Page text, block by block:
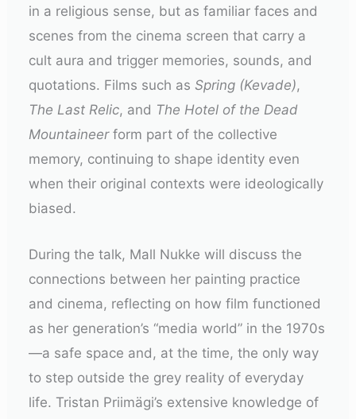
in a religious sense, but as familiar faces and
scenes from the cinema screen that carry a
cult aura and trigger memories, sounds, and
quotations. Films such asSpring (Kevade),
The Last Relic, and The Hotel of the Dead
Mountaineerform part of the collective
memory, continuing to shape identity even
when their original contexts were ideologically
biased.
During the talk, Mall Nukke will discuss the
connections between her painting practice
and cinema, reflecting on how film functioned
as her generation’s “media world” in the 1970s
—a safe space and, at the time, the only way
to step outside the grey reality of everyday
life. Tristan Priimägi’s extensive knowledge of